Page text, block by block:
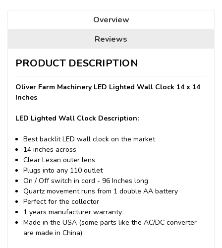
Overview
Reviews
PRODUCT DESCRIPTION
Oliver Farm Machinery LED Lighted Wall Clock 14 x 14
Inches
LED Lighted Wall Clock Description:
Best backlit LED wall clock on the market
14 inches across
Clear Lexan outer lens
Plugs into any 110 outlet
On / Off switch in cord - 96 Inches long
Quartz movement runs from 1 double AA battery
Perfect for the collector
1 years manufacturer warranty
Made in the USA (some parts like the AC/DC converter
are made in China)